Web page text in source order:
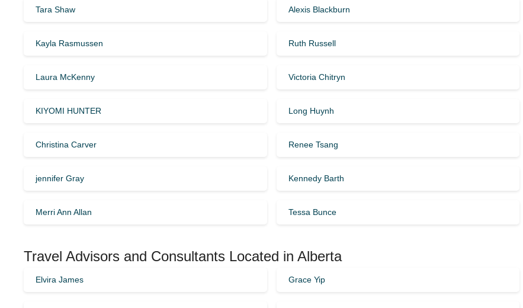
Tara Shaw Alexis Blackburn
Kayla Rasmussen Ruth Russell
Laura McKenny Victoria Chitryn
KIYOMI HUNTER Long Huynh
Christina Carver Renee Tsang
jennifer Gray Kennedy Barth
Merri Ann Allan Tessa Bunce
Travel Advisors and Consultants Located in Alberta
Elvira James Grace Yip